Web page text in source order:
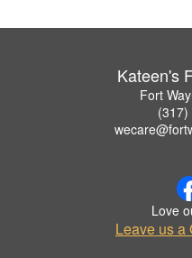
Kateen's
Fort
(317)
Love
Leave us a